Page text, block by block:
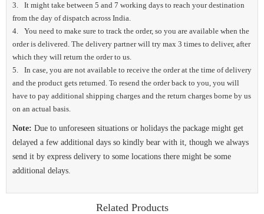
It might take between 5 and 7 working days to reach your destination
from the day of dispatch across India.
You need to make sure to track the order, so you are available when the
order is delivered. The delivery partner will try max 3 times to deliver, after
which they will return the order to us.
In case, you are not available to receive the order at the time of delivery
and the product gets returned. To resend the order back to you, you will
have to pay additional shipping charges and the return charges borne by us
on an actual basis.
Note: Due to unforeseen situations or holidays the package might get
delayed a few additional days so kindly bear with it, though we always
send it by express delivery to some locations there might be some
additional delays.
Related Products